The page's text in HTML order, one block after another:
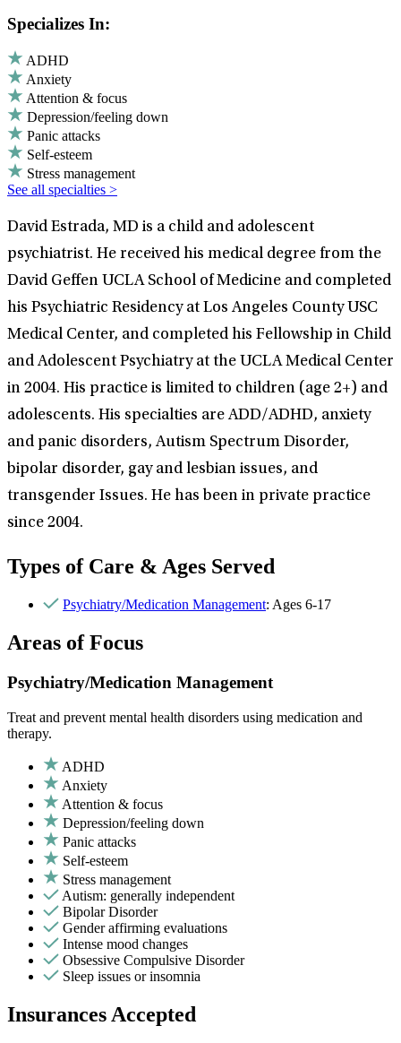
Specializes In:
ADHD
Anxiety
Attention & focus
Depression/feeling down
Panic attacks
Self-esteem
Stress management
See all specialties >
David Estrada, MD is a child and adolescent
psychiatrist. He received his medical degree from the
David Geffen UCLA School of Medicine and completed
his Psychiatric Residency at Los Angeles County USC
Medical Center, and completed his Fellowship in Child
and Adolescent Psychiatry at the UCLA Medical Center
in 2004. His practice is limited to children (age 2+) and
adolescents. His specialties are ADD/ADHD, anxiety
and panic disorders, Autism Spectrum Disorder,
bipolar disorder, gay and lesbian issues, and
transgender Issues. He has been in private practice
since 2004.
Types of Care & Ages Served
Psychiatry/Medication Management: Ages 6-17
Areas of Focus
Psychiatry/Medication Management
Treat and prevent mental health disorders using medication and
therapy.
ADHD
Anxiety
Attention & focus
Depression/feeling down
Panic attacks
Self-esteem
Stress management
Autism: generally independent
Bipolar Disorder
Gender affirming evaluations
Intense mood changes
Obsessive Compulsive Disorder
Sleep issues or insomnia
Insurances Accepted